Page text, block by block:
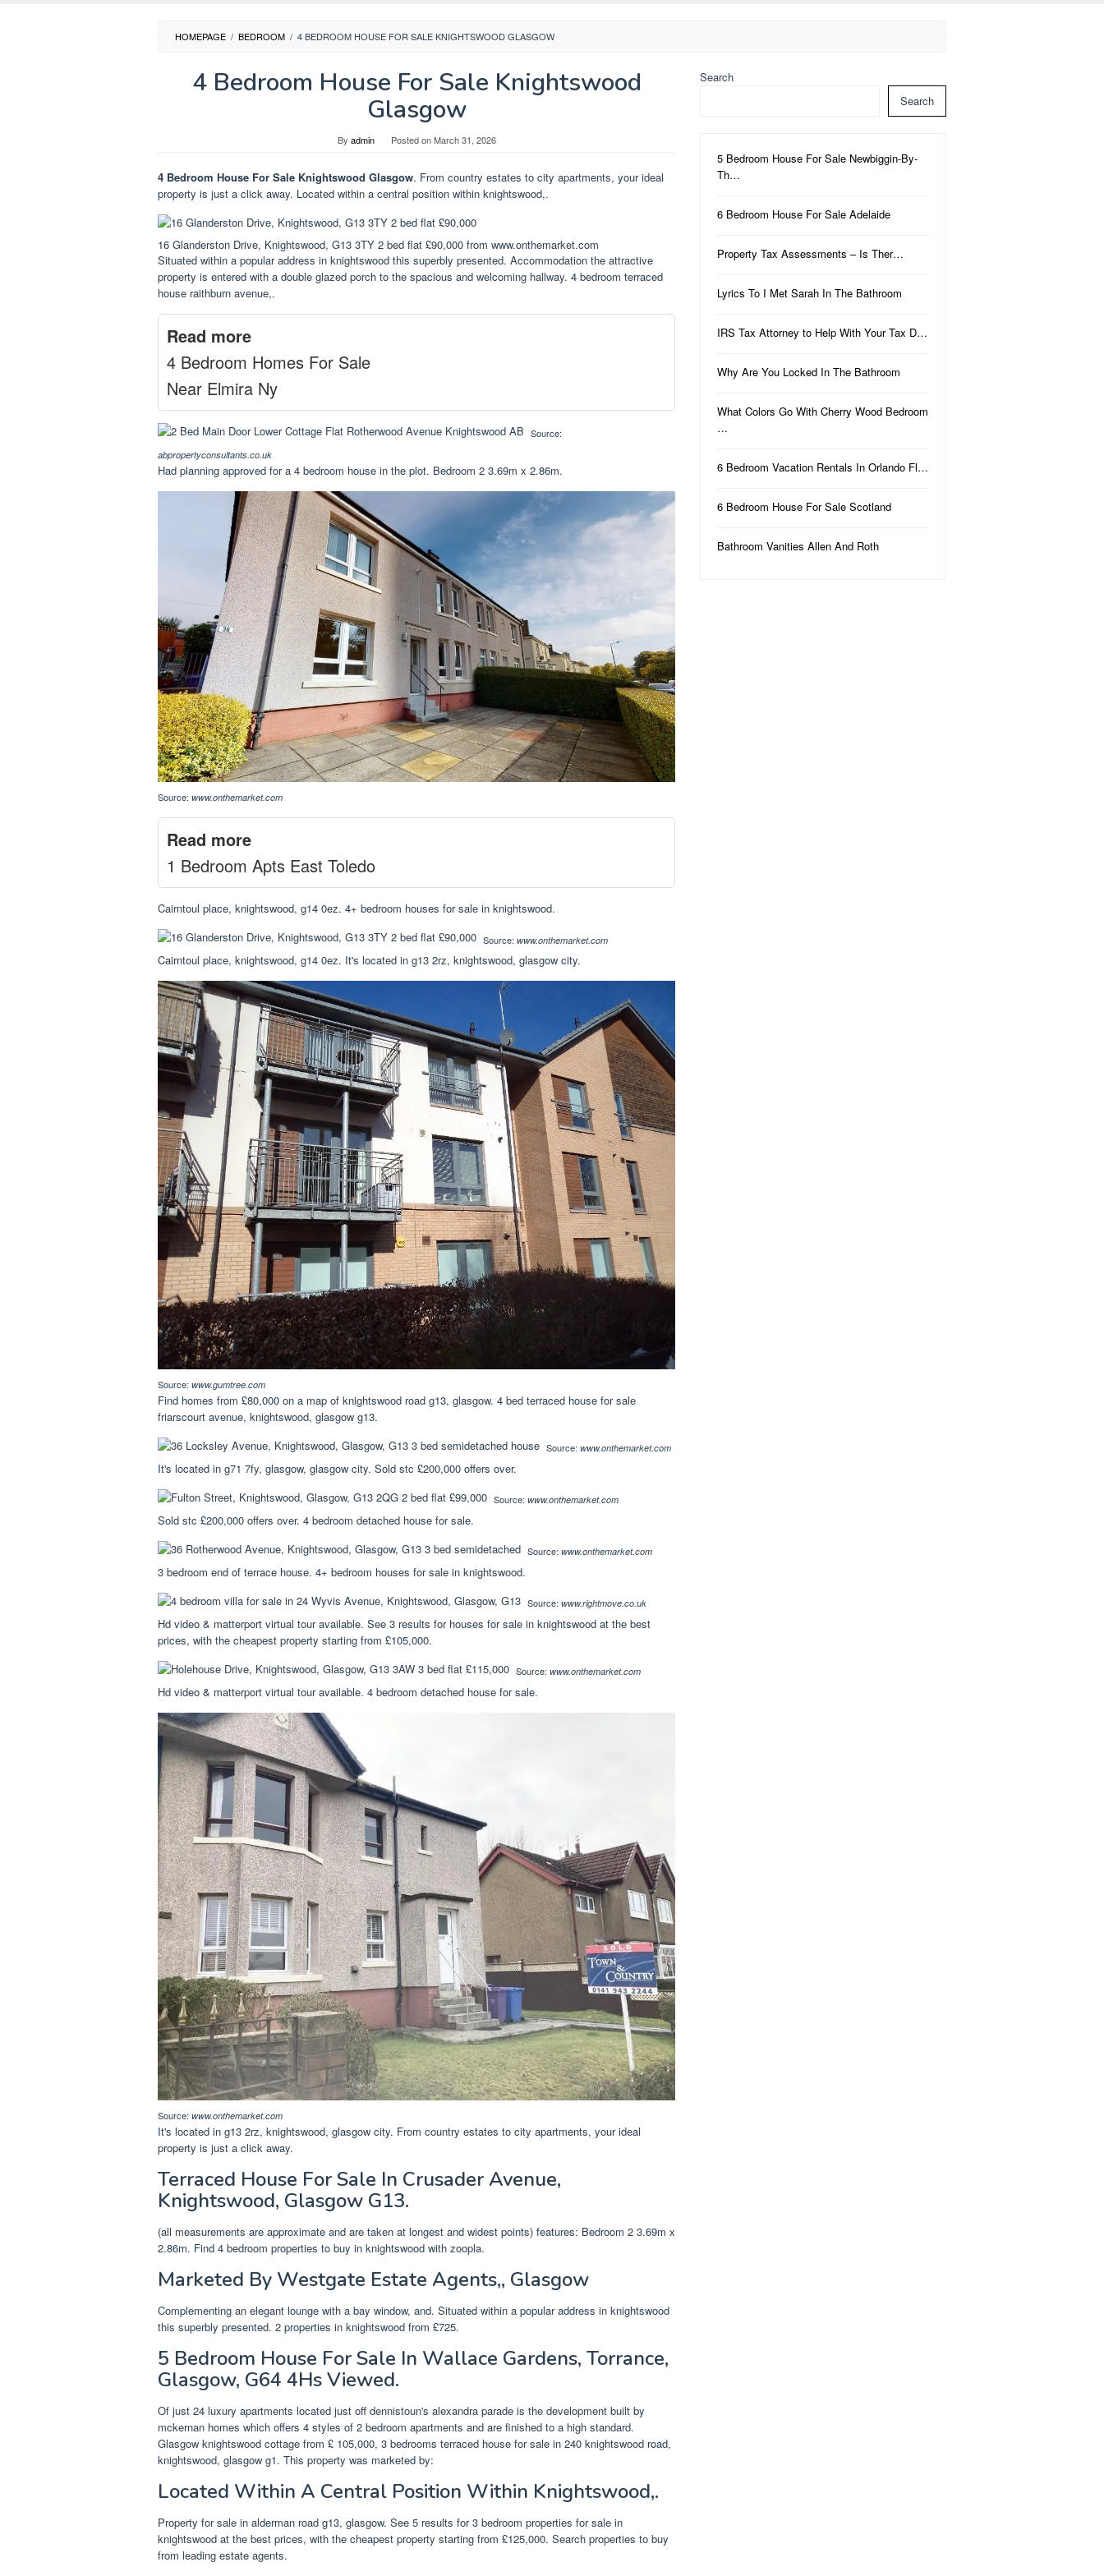
HOMEPAGE / BEDROOM / 4 BEDROOM HOUSE FOR SALE KNIGHTSWOOD GLASGOW
4 Bedroom House For Sale Knightswood
Glasgow
By admin Posted onMarch 31, 2026
4 Bedroom House For Sale Knightswood Glasgow. From country estates to city apartments, your ideal
property is just a click away. Located within a central position within knightswood,.
16 Glanderston Drive, Knightswood, G13 3TY 2 bed flat £90,000 from www.onthemarket.com
Situated within a popular address in knightswood this superbly presented. Accommodation the attractive
property is entered with a double glazed porch to the spacious and welcoming hallway. 4 bedroom terraced
house raithburn avenue,.
Read more
4 Bedroom Homes For Sale
Near Elmira Ny
Source:
abpropertyconsultants.co.uk
Had planning approved for a 4 bedroom house in the plot. Bedroom 2 3.69m x 2.86m.
Source: www.onthemarket.com
Read more
1 Bedroom Apts East Toledo
Cairntoul place, knightswood, g14 0ez. 4+ bedroom houses for sale in knightswood.
Source: www.onthemarket.com
Cairntoul place, knightswood, g14 0ez. It's located in g13 2rz, knightswood, glasgow city.
Source: www.gumtree.com
Find homes from £80,000 on a map of knightswood road g13, glasgow. 4 bed terraced house for sale
friarscourt avenue, knightswood, glasgow g13.
Source: www.onthemarket.com
It's located in g71 7fy, glasgow, glasgow city. Sold stc £200,000 offers over.
Source: www.onthemarket.com
Sold stc £200,000 offers over. 4 bedroom detached house for sale.
Source: www.onthemarket.com
3 bedroom end of terrace house. 4+ bedroom houses for sale in knightswood.
Source: www.rightmove.co.uk
Hd video & matterport virtual tour available. See 3 results for houses for sale in knightswood at the best
prices, with the cheapest property starting from £105,000.
Source: www.onthemarket.com
Hd video & matterport virtual tour available. 4 bedroom detached house for sale.
Source: www.onthemarket.com
It's located in g13 2rz, knightswood, glasgow city. From country estates to city apartments, your ideal
property is just a click away.
Terraced House For Sale In Crusader Avenue,
Knightswood, Glasgow G13.
(all measurements are approximate and are taken at longest and widest points) features: Bedroom 2 3.69m x
2.86m. Find 4 bedroom properties to buy in knightswood with zoopla.
Marketed By Westgate Estate Agents,, Glasgow
Complementing an elegant lounge with a bay window, and. Situated within a popular address in knightswood
this superbly presented. 2 properties in knightswood from £725.
5 Bedroom House For Sale In Wallace Gardens, Torrance,
Glasgow, G64 4Hs Viewed.
Of just 24 luxury apartments located just off dennistoun's alexandra parade is the development built by
mckernan homes which offers 4 styles of 2 bedroom apartments and are finished to a high standard.
Glasgow knightswood cottage from £ 105,000, 3 bedrooms terraced house for sale in 240 knightswood road,
knightswood, glasgow g1. This property was marketed by:
Located Within A Central Position Within Knightswood,.
Property for sale in alderman road g13, glasgow. See 5 results for 3 bedroom properties for sale in
knightswood at the best prices, with the cheapest property starting from £125,000. Search properties to buy
from leading estate agents.
Search
Search
5 Bedroom House For Sale Newbiggin-By-
Th…
6 Bedroom House For Sale Adelaide
Property Tax Assessments – Is Ther…
Lyrics To I Met Sarah In The Bathroom
IRS Tax Attorney to Help With Your Tax D…
Why Are You Locked In The Bathroom
What Colors Go With Cherry Wood Bedroom
…
6 Bedroom Vacation Rentals In Orlando Fl…
6 Bedroom House For Sale Scotland
Bathroom Vanities Allen And Roth